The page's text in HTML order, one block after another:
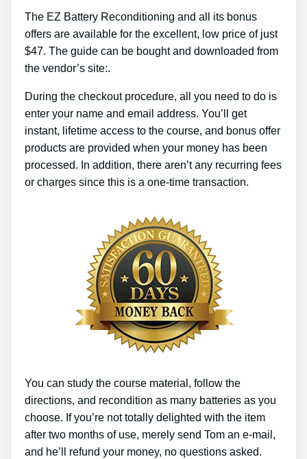
The EZ Battery Reconditioning and all its bonus
offers are available for the excellent, low price of just
$47. The guide can be bought and downloaded from
the vendor’s site:.
During the checkout procedure, all you need to do is
enter your name and email address. You’ll get
instant, lifetime access to the course, and bonus offer
products are provided when your money has been
processed. In addition, there aren’t any recurring fees
or charges since this is a one-time transaction.
You can study the course material, follow the
directions, and recondition as many batteries as you
choose. If you’re not totally delighted with the item
after two months of use, merely send Tom an e-mail,
and he’ll refund your money, no questions asked.